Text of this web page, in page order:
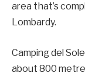
area that’s
Lombardy.
Camping del
about 800